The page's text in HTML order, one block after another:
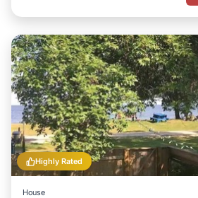
Highly Rated
House